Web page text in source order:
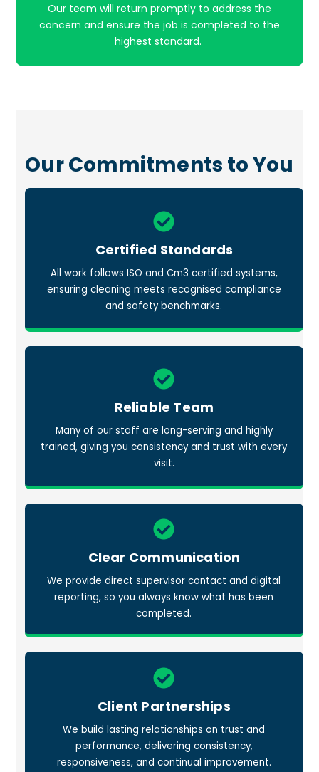
Our team will return promptly to address the
concern and ensure the job is completed to the
highest standard.
Our Commitments to You
Icon
label
Certified Standards
All work follows ISO and Cm3 certified systems,
ensuring cleaning meets recognised compliance
and safety benchmarks.
Icon
label
Reliable Team
Many of our staff are long-serving and highly
trained, giving you consistency and trust with every
visit.
Icon
label
Clear Communication
We provide direct supervisor contact and digital
reporting, so you always know what has been
completed.
Icon
label
Client Partnerships
We build lasting relationships on trust and
performance, delivering consistency,
responsiveness, and continual improvement.